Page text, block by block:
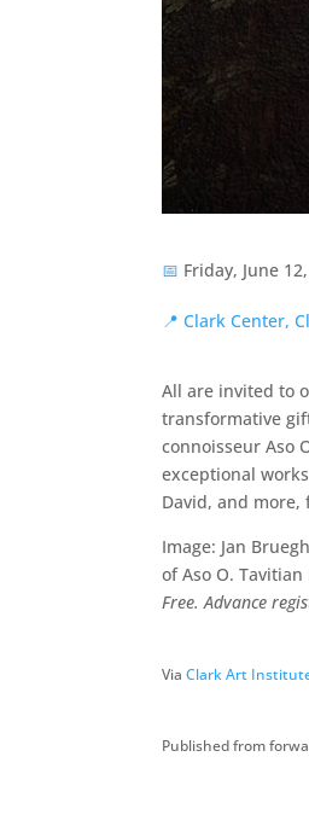
📅 Friday, June
📍 Clark Center,
All are invited to
transformative
connoisseur Aso
exceptional
David, and
Image: Jan
of Aso O.
Free. Advance
ViaClark Art
Published from